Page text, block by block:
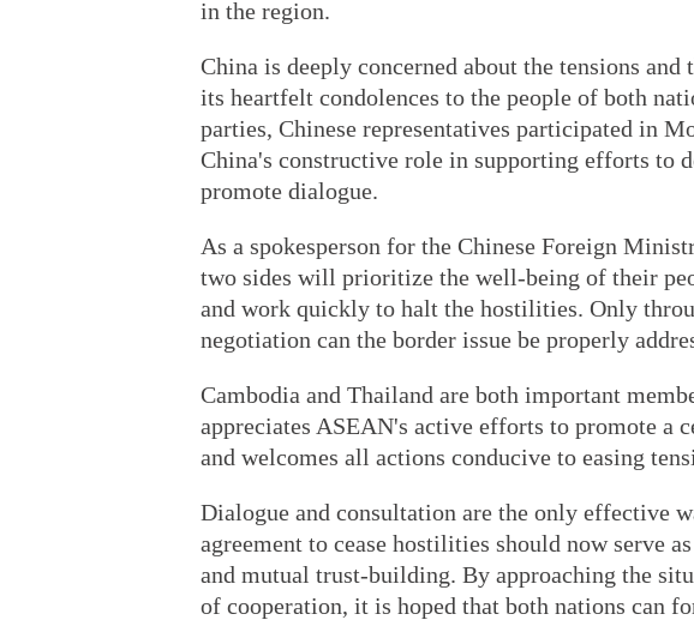
in the region.
China is deeply concerned about the tensions
its heartfelt condolences to the people of both
parties, Chinese representatives participated in
China's constructive role in supporting efforts to
promote dialogue.
As a spokesperson for the Chinese Foreign
two sides will prioritize the well-being of their
and work quickly to halt the hostilities. Only
negotiation can the border issue be properly
Cambodia and Thailand are both important
appreciates ASEAN's active efforts to promote a
and welcomes all actions conducive to easing
Dialogue and consultation are the only effective
agreement to cease hostilities should now serve
and mutual trust-building. By approaching the
of cooperation, it is hoped that both nations can